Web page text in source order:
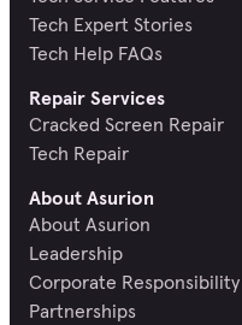
Tech Expert Stories
Tech Help FAQs
Repair Services
Cracked Screen Repair
Tech Repair
About Asurion
About Asurion
Leadership
Corporate Responsibility
Partnerships